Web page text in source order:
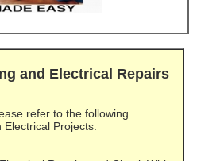
and Electrical Repairs
refer to the following
Projects: